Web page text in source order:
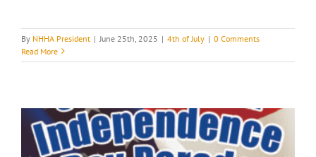
By NHHA President | June 25th, 2025 | 4th of July | 0 Comments
Read More